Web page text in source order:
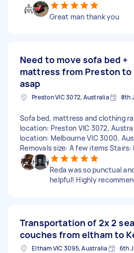
Great man thank you
Need to move sofa bed +
mattress from Preston to
asap
Preston VIC 3072, Australia 8th
Sofa bed, mattress and clothing
location: Preston VIC 3072,
location: Melbourne VIC 3000,
Removals size: A few items Stairs:
Reda was so punctual
helpful! Highly
Transportation of 2x 2
couches from eltham to
Eltham VIC 3095, Australia 6th